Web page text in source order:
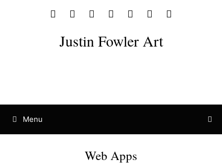
Justin Fowler Art
Menu
Web Apps